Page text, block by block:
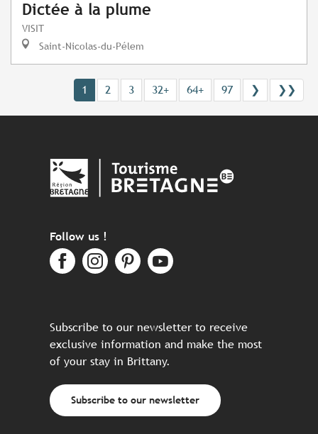
Dictée à la plume
VISIT
Saint-Nicolas-du-Pélem
1 2 3 32+ 64+ 97 ❯ ❯❯
Follow us !
Subscribe to our newsletter to receive
exclusive information and make the most
of your stay in Brittany.
Subscribe to our newsletter